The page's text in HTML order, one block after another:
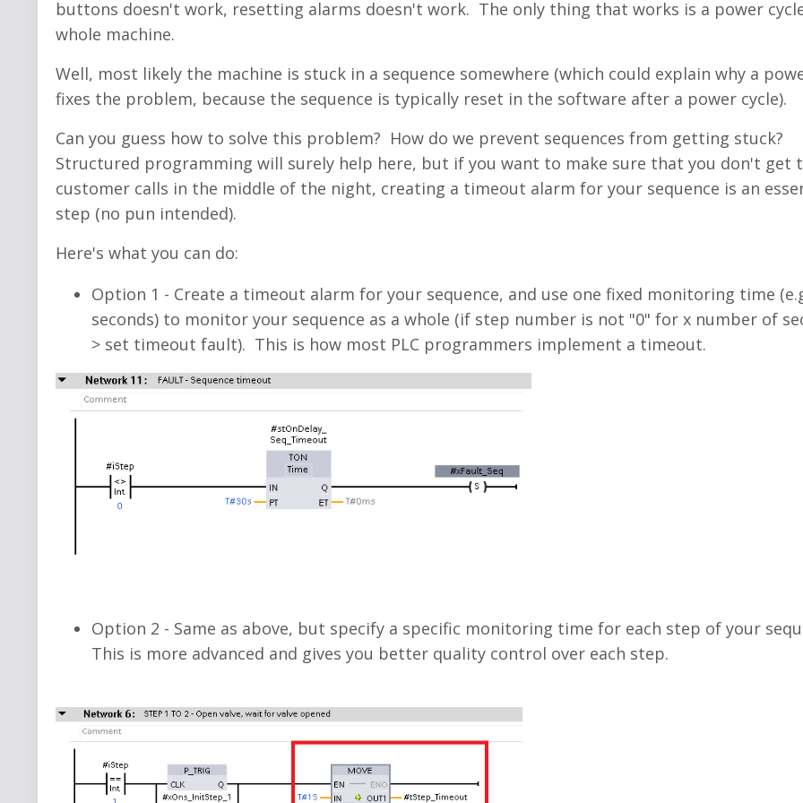
buttons doesn't work, resetting alarms doesn't work. The only thing that works is a power
whole machine.
Well, most likely the machine is stuck in a sequence somewhere (which could explain why a
fixes the problem, because the sequence is typically reset in the software after a power cycle).
Can you guess how to solve this problem? How do we prevent sequences from getting stuck?
Structured programming will surely help here, but if you want to make sure that you don't get
customer calls in the middle of the night, creating a timeout alarm for your sequence is an
step (no pun intended).
Here's what you can do:
Option 1 - Create a timeout alarm for your sequence, and use one fixed monitoring time
seconds) to monitor your sequence as a whole (if step number is not "0" for x number of
> set timeout fault). This is how most PLC programmers implement a timeout.
Option 2 - Same as above, but specify a specific monitoring time for each step of your
This is more advanced and gives you better quality control over each step.